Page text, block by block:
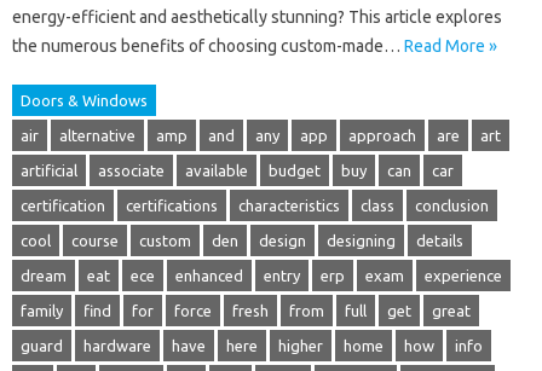
energy-efficient and aesthetically stunning? This article explores
the numerous benefits of choosing custom-made… Read More »
Doors & Windows
air alternative amp and any app approach are art
artificial associate available budget buy can car
certification certifications characteristics class conclusion
cool course custom den design designing details
dream eat ece enhanced entry erp exam experience
family find for force fresh from full get great
guard hardware have here higher home how info